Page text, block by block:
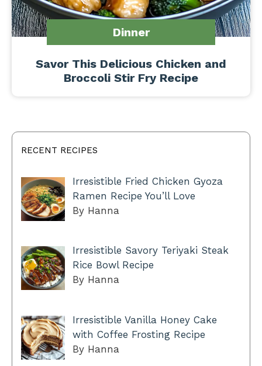
Dinner
Savor This Delicious Chicken and
Broccoli Stir Fry Recipe
RECENT RECIPES
Irresistible Fried Chicken Gyoza
Ramen Recipe You’ll Love
By Hanna
Irresistible Savory Teriyaki Steak
Rice Bowl Recipe
By Hanna
Irresistible Vanilla Honey Cake
with Coffee Frosting Recipe
By Hanna